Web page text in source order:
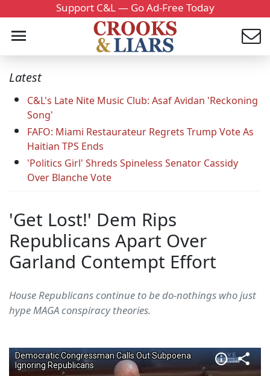
Support C&L — Go Ad-Free Today
Latest
C&L's Late Nite Music Club: Asaf Avidan 'Reckoning
Song'
FAFO: Miami Restaurateur Regrets Trump Vote As
Haitian TPS Ends
'Politics Girl' Shreds Spineless Senator Cassidy
Over Blanche Vote
'Get Lost!' Dem Rips
Republicans Apart Over
Garland Contempt Effort
House Republicans continue to be do-nothings who just
hype MAGA conspiracy theories.